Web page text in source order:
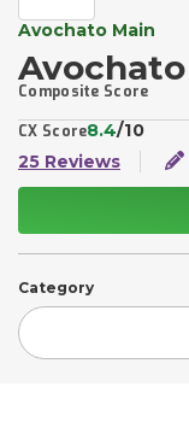
Avochato Main
Avochato
Composite Score
CX Score8.4/10
25 Reviews
Category